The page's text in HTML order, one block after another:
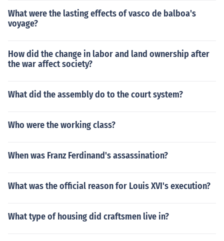
What were the lasting effects of vasco de balboa's
voyage?
How did the change in labor and land ownership after
the war affect society?
What did the assembly do to the court system?
Who were the working class?
When was Franz Ferdinand's assassination?
What was the official reason for Louis XVI's execution?
What type of housing did craftsmen live in?